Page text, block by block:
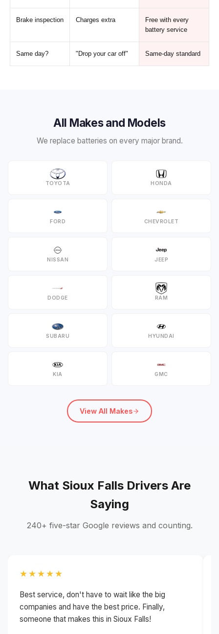
Brake inspection Charges extra
Free with every
battery service
Same day? "Drop your car off" Same-day standard
All Makes and Models
We replace batteries on every major brand.
TOYOTA HONDA
FORD CHEVROLET
NISSAN JEEP
DODGE RAM
SUBARU HYUNDAI
KIA GMC
View All Makes
What Sioux Falls Drivers Are
Saying
240+ five-star Google reviews and counting.
★★★★★
Best service, don't have to wait like the big
companies and have the best price. Finally,
someone that makes this in Sioux Falls!